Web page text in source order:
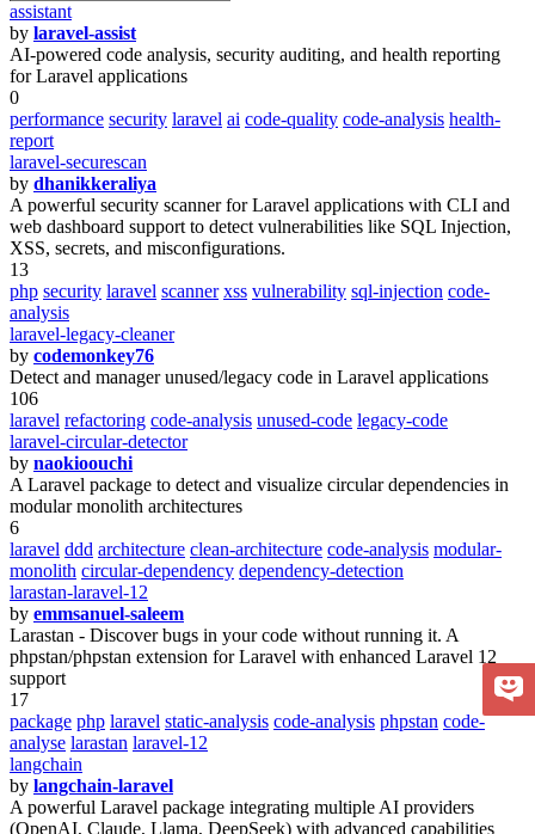
assistant
by laravel-assist
AI-powered code analysis, security auditing, and health reporting
for Laravel applications
0
performance security laravel ai code-quality code-analysis health-
report
laravel-securescan
by dhanikkeraliya
A powerful security scanner for Laravel applications with CLI and
web dashboard support to detect vulnerabilities like SQL Injection,
XSS, secrets, and misconfigurations.
13
php security laravel scanner xss vulnerability sql-injection code-
analysis
laravel-legacy-cleaner
by codemonkey76
Detect and manager unused/legacy code in Laravel applications
106
laravel refactoring code-analysis unused-code legacy-code
laravel-circular-detector
by naokioouchi
A Laravel package to detect and visualize circular dependencies in
modular monolith architectures
6
laravel ddd architecture clean-architecture code-analysis modular-
monolith circular-dependency dependency-detection
larastan-laravel-12
by emmsanuel-saleem
Larastan - Discover bugs in your code without running it. A
phpstan/phpstan extension for Laravel with enhanced Laravel 12
support
17
package php laravel static-analysis code-analysis phpstan code-
analyse larastan laravel-12
langchain
by langchain-laravel
A powerful Laravel package integrating multiple AI providers
(OpenAI, Claude, Llama, DeepSeek) with advanced capabilities